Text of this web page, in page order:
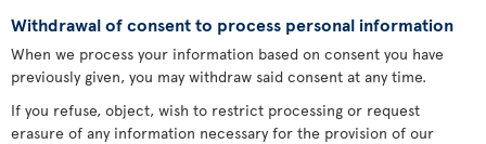
Withdrawal of consent to process personal information
When we process your information based on consent you have
previously given, you may withdraw said consent at any time.
If you refuse, object, wish to restrict processing or request
erasure of any information necessary for the provision of our